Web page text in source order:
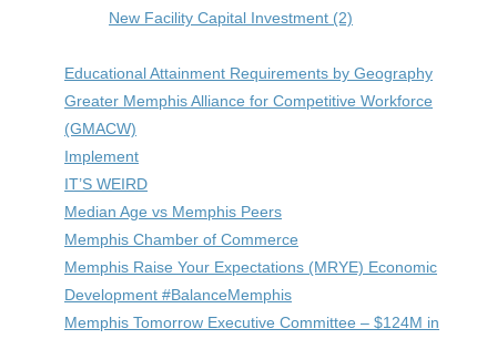
New Facility Capital Investment (2)
Educational Attainment Requirements by Geography
Greater Memphis Alliance for Competitive Workforce
(GMACW)
Implement
IT’S WEIRD
Median Age vs Memphis Peers
Memphis Chamber of Commerce
Memphis Raise Your Expectations (MRYE) Economic
Development #BalanceMemphis
Memphis Tomorrow Executive Committee – $124M in